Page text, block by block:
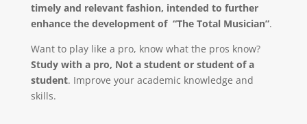
timely and relevant fashion, intended to further
enhance the development of “The Total Musician”.
Want to play like a pro, know what the pros know?
Study with a pro, Not a student or student of a
student. Improve your academic knowledge and
skills.